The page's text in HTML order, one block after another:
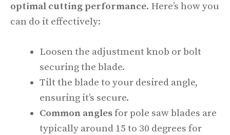
optimal cutting performance. Here’s how you
can do it effectively:
Loosen the adjustment knob or bolt
securing the blade.
Tilt the blade to your desired angle,
ensuring it’s secure.
Common anglesfor pole saw blades are
typically around 15 to 30 degrees for